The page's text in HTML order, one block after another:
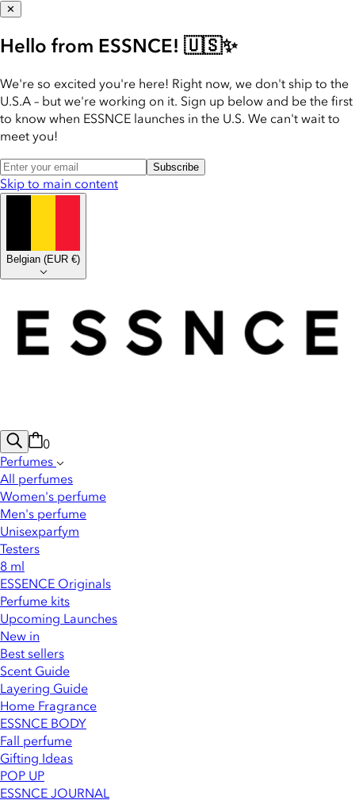
✕
Hello from ESSNCE! 🇺🇸✨
We're so excited you're here! Right now, we don't ship to the
U.S.A – but we're working on it. Sign up below and be the first
to know when ESSNCE launches in the U.S. We can't wait to
meet you!
Subscribe
Skip to main content
Belgian (EUR €)
0
Perfumes
All perfumes
Women's perfume
Men's perfume
Unisexparfym
Testers
8 ml
ESSENCE Originals
Perfume kits
Upcoming Launches
New in
Best sellers
Scent Guide
Layering Guide
Home Fragrance
ESSNCE BODY
Fall perfume
Gifting Ideas
POP UP
ESSNCE JOURNAL